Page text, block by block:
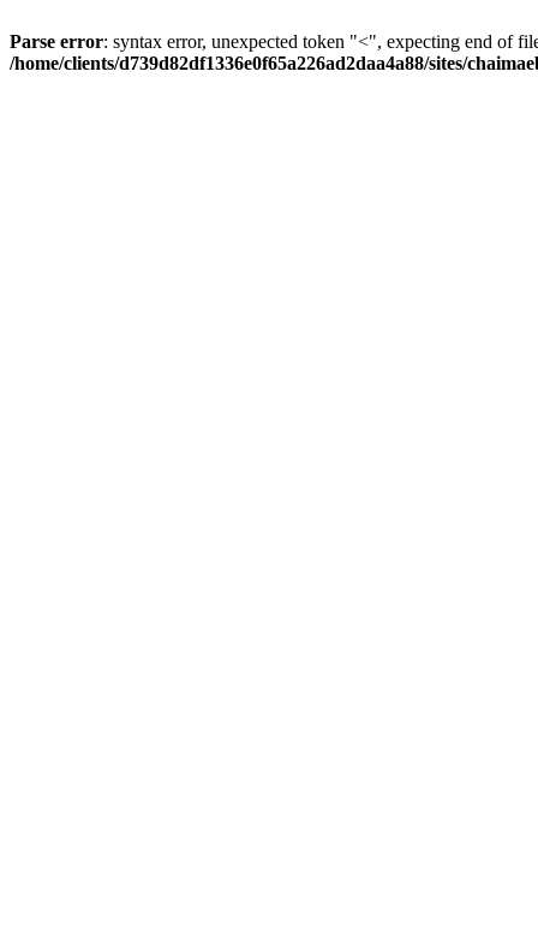
Parse error: syntax error, unexpected token "<", expecting end of
/home/clients/d739d82df1336e0f65a226ad2daa4a88/sites/